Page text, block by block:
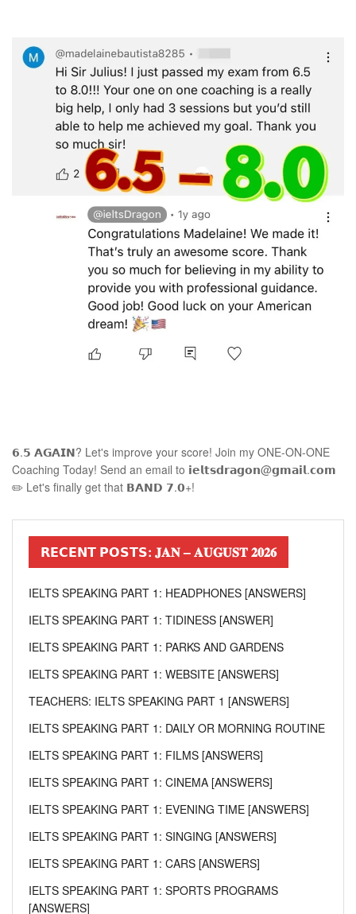
𝟲.𝟱 𝗔𝗚𝗔𝗜𝗡? Let's improve your score! Join my ONE-ON-ONE
Coaching Today! Send an email to 𝗶𝗲𝗹𝘁𝘀𝗱𝗿𝗮𝗴𝗼𝗻@𝗴𝗺𝗮𝗶𝗹.𝗰𝗼𝗺
✏️ Let's finally get that 𝗕𝗔𝗡𝗗 𝟳.𝟬+!
𝗥𝗘𝗖𝗘𝗡𝗧 𝗣𝗢𝗦𝗧𝗦: 𝐉𝐀𝐍 – 𝐀𝐔𝐆𝐔𝐒𝐓 𝟐𝟎𝟐𝟔
IELTS SPEAKING PART 1: HEADPHONES [ANSWERS]
IELTS SPEAKING PART 1: TIDINESS [ANSWER]
IELTS SPEAKING PART 1: PARKS AND GARDENS
IELTS SPEAKING PART 1: WEBSITE [ANSWERS]
TEACHERS: IELTS SPEAKING PART 1 [ANSWERS]
IELTS SPEAKING PART 1: DAILY OR MORNING ROUTINE
IELTS SPEAKING PART 1: FILMS [ANSWERS]
IELTS SPEAKING PART 1: CINEMA [ANSWERS]
IELTS SPEAKING PART 1: EVENING TIME [ANSWERS]
IELTS SPEAKING PART 1: SINGING [ANSWERS]
IELTS SPEAKING PART 1: CARS [ANSWERS]
IELTS SPEAKING PART 1: SPORTS PROGRAMS
[ANSWERS]